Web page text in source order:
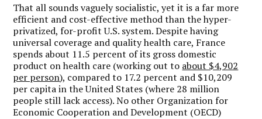
That all sounds vaguely socialistic, yet it is a far more
efficient and cost-effective method than the hyper-
privatized, for-profit U.S. system. Despite having
universal coverage and quality health care, France
spends about 11.5 percent of its gross domestic
product on health care (working out to about $4,902
per person), compared to 17.2 percent and $10,209
per capita in the United States (where 28 million
people still lack access). No other Organization for
Economic Cooperation and Development (OECD)